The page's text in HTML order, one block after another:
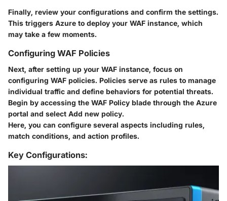
Finally, review your configurations and confirm the settings.
This triggers Azure to deploy your WAF instance, which
may take a few moments.
Configuring WAF Policies
Next, after setting up your WAF instance, focus on
configuring WAF policies. Policies serve as rules to manage
individual traffic and define behaviors for potential threats.
Begin by accessing the WAF Policy blade through the Azure
portal and select Add new policy.
Here, you can configure several aspects including rules,
match conditions, and action profiles.
Key Configurations: